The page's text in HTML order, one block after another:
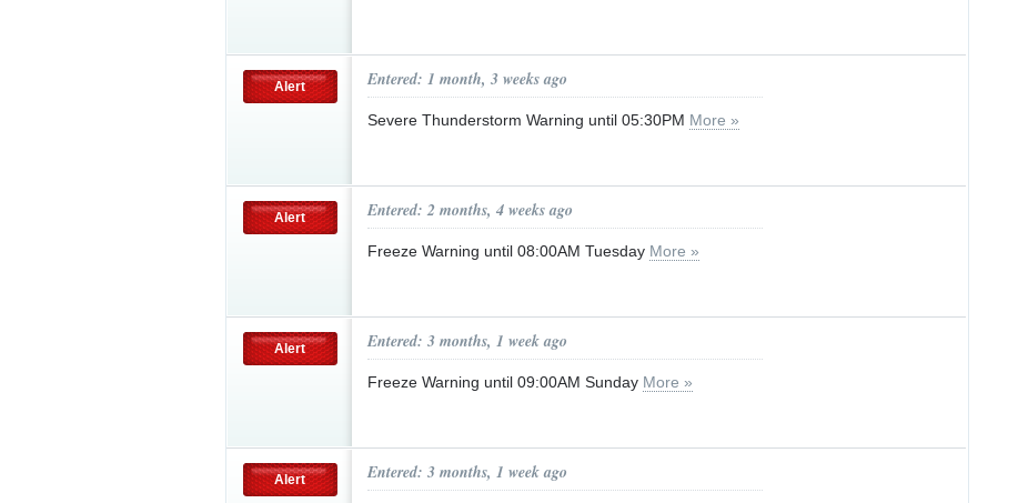
Alert Entered: 1 month, 3 weeks ago
Severe Thunderstorm Warning until 05:30PM More »
Alert Entered: 2 months, 4 weeks ago
Freeze Warning until 08:00AM Tuesday More »
Alert Entered: 3 months, 1 week ago
Freeze Warning until 09:00AM Sunday More »
Alert Entered: 3 months, 1 week ago